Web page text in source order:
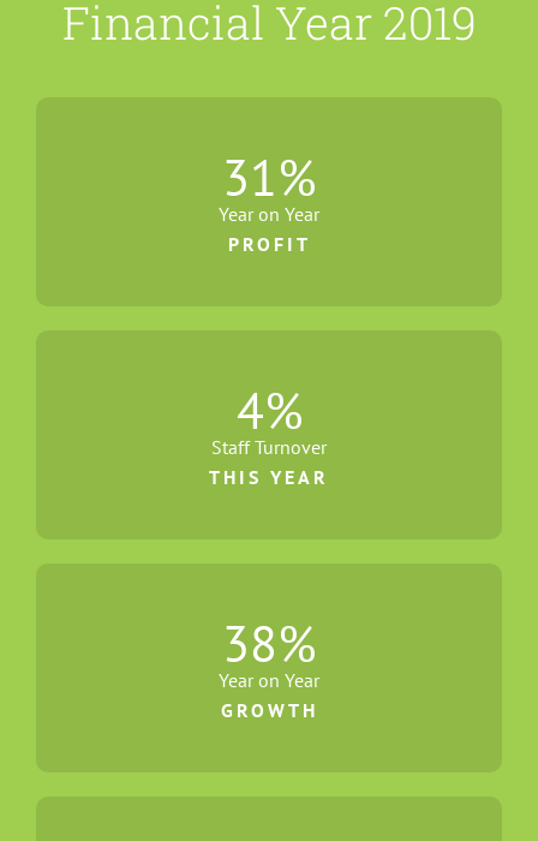
Financial Year 2019
31%
Year on Year
PROFIT
4%
Staff Turnover
THIS YEAR
38%
Year on Year
GROWTH